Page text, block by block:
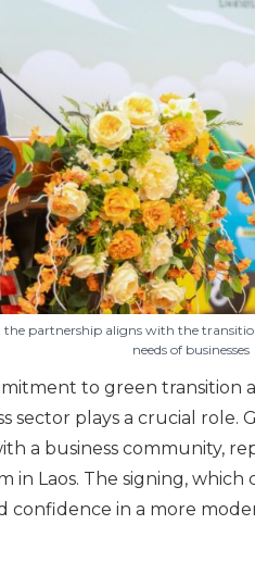
partnership aligns with the
needs of businesses
to green
sector plays a crucial role.
a business community,
in Laos. The signing,
confidence in a more